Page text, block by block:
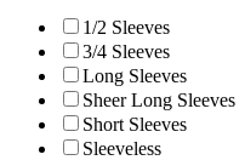
1/2 Sleeves
3/4 Sleeves
Long Sleeves
Sheer Long Sleeves
Short Sleeves
Sleeveless